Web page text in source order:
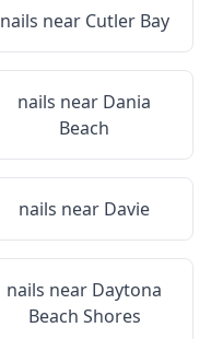
nails near Cutler Bay
nails near Dania
Beach
nails near Davie
nails near Daytona
Beach Shores